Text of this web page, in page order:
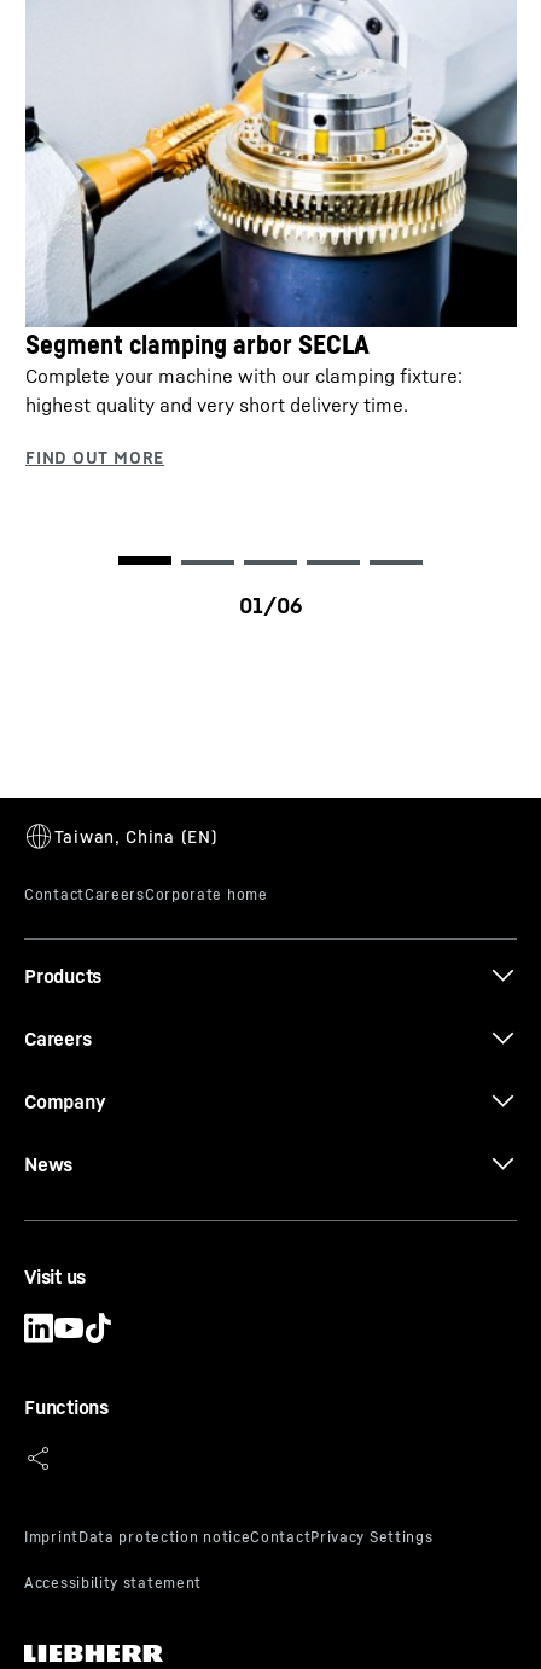
Segment clamping arbor SECLA
Complete your machine with our clamping fixture:
highest quality and very short delivery time.
LK 180 - 280
Products
Careers
Company
News
Visit us
Functions